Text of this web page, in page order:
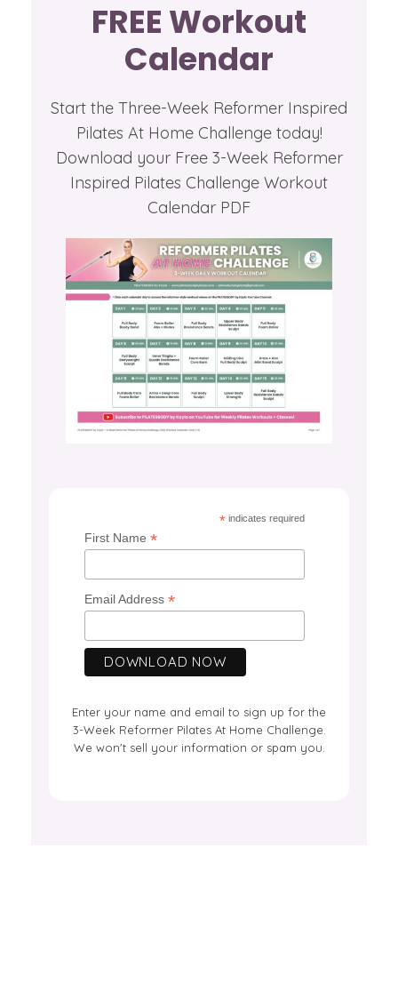
FREE Workout
Calendar
Start the Three-Week Reformer Inspired
Pilates At Home Challenge today!
Download your Free 3-Week Reformer
Inspired Pilates Challenge Workout
Calendar PDF
*indicates required
First Name *
Email Address *
Enter your name and email to sign up for the
3-Week Reformer Pilates At Home Challenge.
We won't sell your information or spam you.